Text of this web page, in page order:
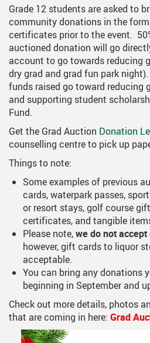
Grade 12 students are asked to
community donations in the
certificates prior to the event.
auctioned donation will go
account to go towards reducing
dry grad and grad fun park
funds raised go toward reducing
and supporting student
Fund.
Get the Grad Auction Donation
counselling centre to pick up
Things to note:
Some examples of previous
cards, waterpark passes,
or resort stays, golf course
certificates, and tangible
Please note,we do not
however, gift cards to liquor
acceptable.
You can bring any donations
beginning in September and
Check out more details, photos
that are coming in here: Grad